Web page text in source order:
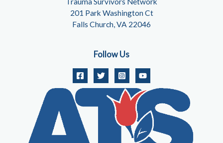
201 Park Washington Ct
Falls Church, VA 22046
Follow Us